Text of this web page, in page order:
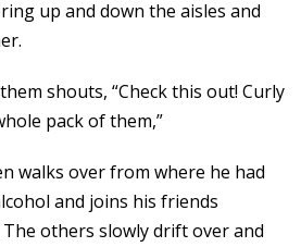
up and down the aisles and
shouts, “Check this out! Curly
pack of them,”
walks over from where he had
and joins his friends
others slowly drift over and